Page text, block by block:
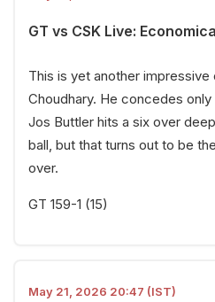
GT vs CSK Live:
This is yet another
Choudhary. He concedes
Jos Buttler hits a six over
ball, but that turns out to be
over.
GT 159-1 (15)
May 21, 2026 20:47 (IST)